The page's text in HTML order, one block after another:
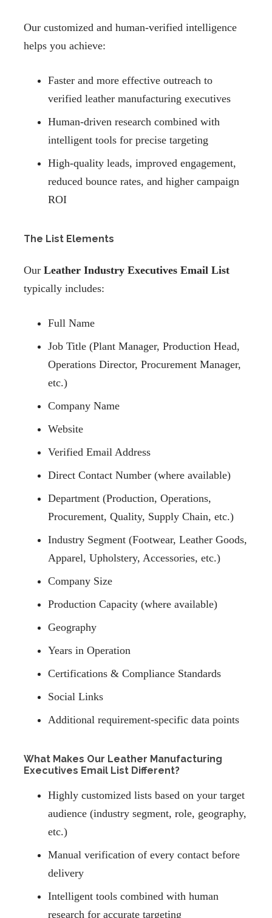
Our customized and human-verified intelligence
helps you achieve:
Faster and more effective outreach to
verified leather manufacturing executives
Human-driven research combined with
intelligent tools for precise targeting
High-quality leads, improved engagement,
reduced bounce rates, and higher campaign
ROI
The List Elements
Our Leather Industry Executives Email List
typically includes:
Full Name
Job Title (Plant Manager, Production Head,
Operations Director, Procurement Manager,
etc.)
Company Name
Website
Verified Email Address
Direct Contact Number (where available)
Department (Production, Operations,
Procurement, Quality, Supply Chain, etc.)
Industry Segment (Footwear, Leather Goods,
Apparel, Upholstery, Accessories, etc.)
Company Size
Production Capacity (where available)
Geography
Years in Operation
Certifications & Compliance Standards
Social Links
Additional requirement-specific data points
What Makes Our Leather Manufacturing
Executives Email List Different?
Highly customized lists based on your target
audience (industry segment, role, geography,
etc.)
Manual verification of every contact before
delivery
Intelligent tools combined with human
research for accurate targeting